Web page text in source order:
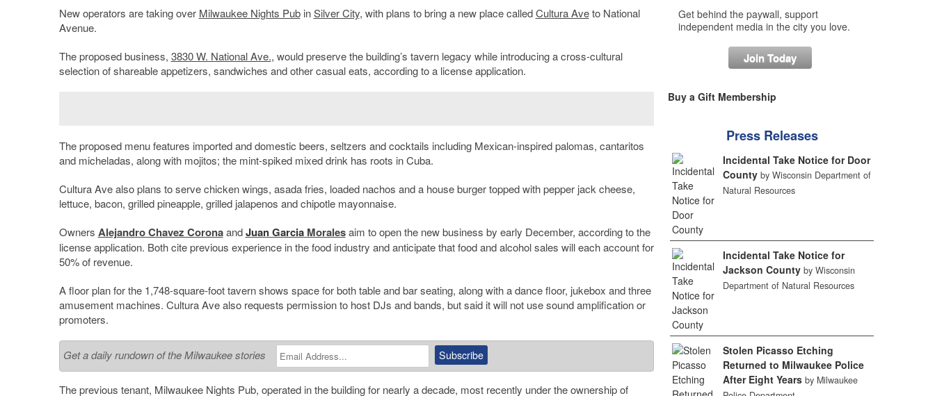
New operators are taking over Milwaukee Nights PubinSilver City, with plans to bring a new place calledCultura Aveto National
Avenue.
The proposed business, 3830 W. National Ave., would preserve the building’s tavern legacy while introducing a cross-cultural
selection of shareable appetizers, sandwiches and other casual eats, according to a license application.
The proposed menu features imported and domestic beers, seltzers and cocktails including Mexican-inspired palomas, cantaritos
and micheladas, along with mojitos; the mint-spiked mixed drink has roots in Cuba.
Cultura Ave also plans to serve chicken wings, asada fries, loaded nachos and a house burger topped with pepper jack cheese,
lettuce, bacon, grilled pineapple, grilled jalapenos and chipotle mayonnaise.
Owners Alejandro Chavez CoronaandJuan GarciaMoralesaim to open the new business by early December, according to the
license application. Both cite previous experience in the food industry and anticipate that food and alcohol sales will each account for
50% of revenue.
A floor plan for the 1,748-square-foot tavern shows space for both table and bar seating, along with a dance floor, jukebox and three
amusement machines. Cultura Ave also requests permission to host DJs and bands, but said it will not use sound amplification or
promoters.
Get a daily rundown of the Milwaukee stories
The previous tenant, Milwaukee Nights Pub, operated in the building for nearly a decade, most recently under the ownership of
Get behind the paywall, support
independent media in the city you love.
Join Today
Buy a Gift Membership
Press Releases
Incidental Take Notice for Door
County by Wisconsin Department of
Natural Resources
Incidental Take Notice for
Jackson County by Wisconsin
Department of Natural Resources
Stolen Picasso Etching
Returned to Milwaukee Police
After Eight Years by Milwaukee